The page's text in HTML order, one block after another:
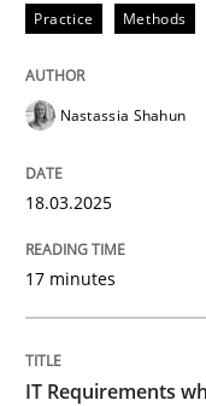
Effective
Written by
29. October 2015 · 31
Practice Methods
Nastassia Shahun
18.03.2025
17 minutes
IT Requirements